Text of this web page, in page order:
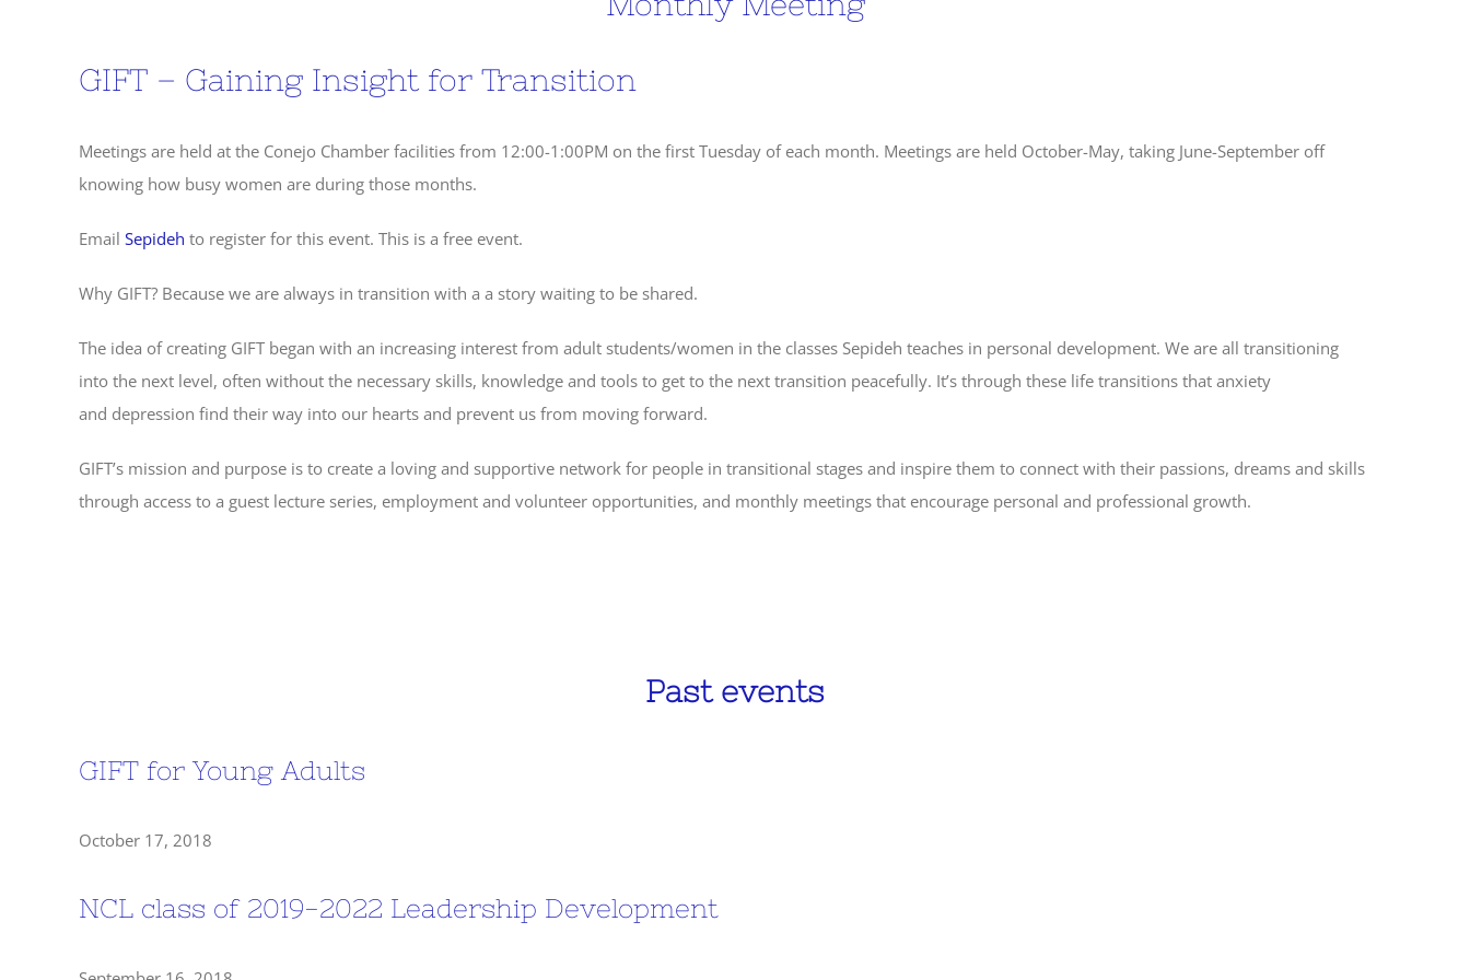
GIFT – Gaining Insight for Transition
Meetings are held at the Conejo Chamber facilities from 12:00-1:00PM on the first Tuesday of each month. Meetings are held October-May, taking June-September off
knowing how busy women are during those months.
Email Sepideh to register for this event. This is a free event.
Why GIFT? Because we are always in transition with a a story waiting to be shared.
The idea of creating GIFT began with an increasing interest from adult students/women in the classes Sepideh teaches in personal development. We are all transitioning
into the next level, often without the necessary skills, knowledge and tools to get to the next transition peacefully. It’s through these life transitions that anxiety
and depression find their way into our hearts and prevent us from moving forward.
GIFT’s mission and purpose is to create a loving and supportive network for people in transitional stages and inspire them to connect with their passions, dreams and skills
through access to a guest lecture series, employment and volunteer opportunities, and monthly meetings that encourage personal and professional growth.
Past events
GIFT for Young Adults
October 17, 2018
NCL class of 2019-2022 Leadership Development